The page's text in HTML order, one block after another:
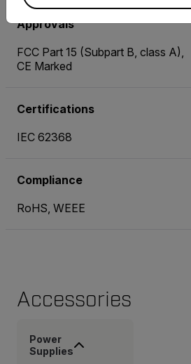
Approvals
FCC Part 15 (Subpart B, class A),
CE Marked
Certifications
IEC 62368
Compliance
RoHS, WEEE
Accessories
Power
Supplies